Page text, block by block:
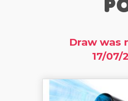
Draw was
17/07/